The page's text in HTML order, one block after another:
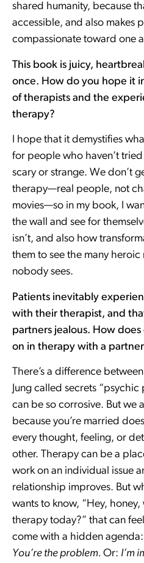
shared humanity, because
accessible, and also makes
compassionate toward one
This book is juicy,
once. How do you hope it
of therapists and the
therapy?
I hope that it demystifies
for people who haven’t tried
scary or strange. We don’t
therapy—real people, not
movies—so in my book, I
the wall and see for
isn’t, and also how
them to see the many
nobody sees.
Patients inevitably
with their therapist, and
partners jealous. How does
on in therapy with a
There’s a difference
Jung called secrets
can be so corrosive. But we
because you’re married
every thought, feeling, or
other. Therapy can be a
work on an individual issue
relationship improves. But
wants to know, “Hey,
therapy today?” that can
come with a hidden agenda:
You’re the problem. Or: I’m